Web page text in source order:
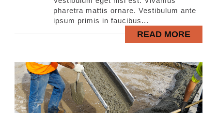
pharetra mattis ornare. Vestibulum ante
ipsum primis in faucibus...
READ MORE